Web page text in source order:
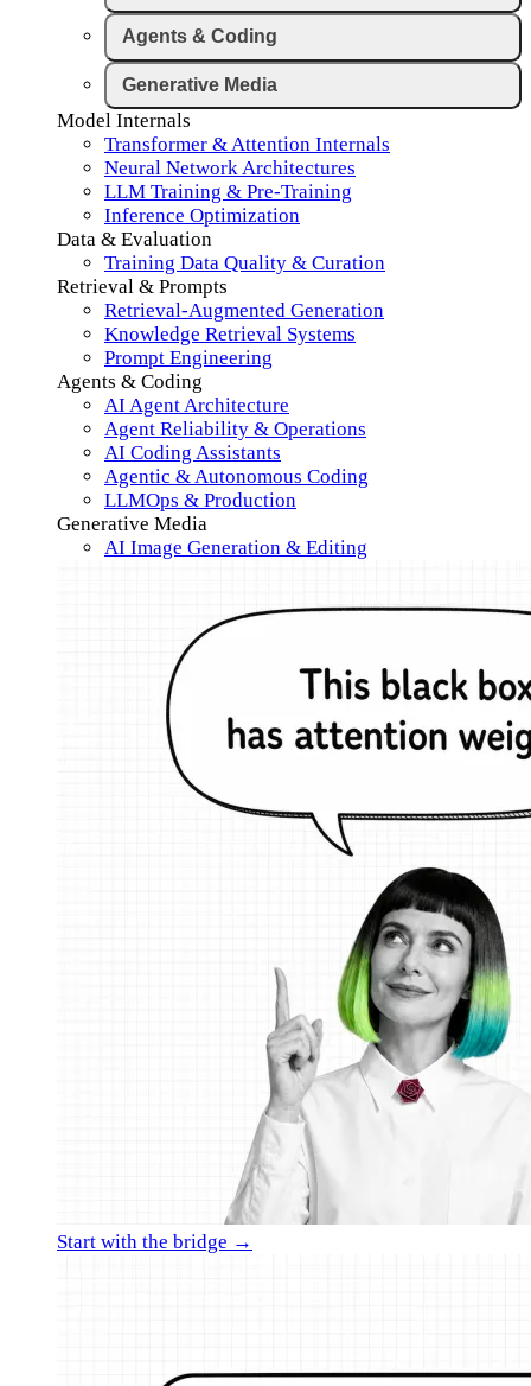
Agents & Coding
Generative Media
Model Internals
Transformer & Attention Internals
Neural Network Architectures
LLM Training & Pre-Training
Inference Optimization
Data & Evaluation
Training Data Quality & Curation
Retrieval & Prompts
Retrieval-Augmented Generation
Knowledge Retrieval Systems
Prompt Engineering
Agents & Coding
AI Agent Architecture
Agent Reliability & Operations
AI Coding Assistants
Agentic & Autonomous Coding
LLMOps & Production
Generative Media
AI Image Generation & Editing
Start with the bridge →